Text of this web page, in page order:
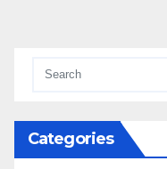
Categories